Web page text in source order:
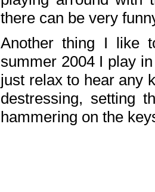
there can be very
Another thing I like
summer 2004 I play
just relax to hear any
destressing, setting
hammering on the